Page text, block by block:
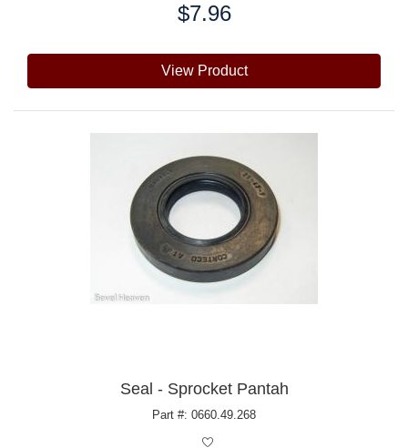
$7.96
View Product
Seal - Sprocket Pantah
Part #: 0660.49.268